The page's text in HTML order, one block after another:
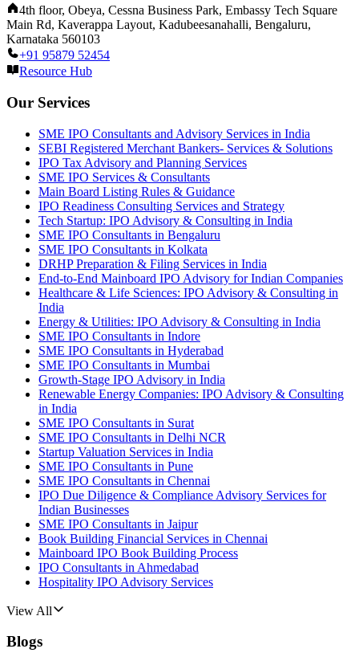
4th floor, Obeya, Cessna Business Park, Embassy Tech Square
Main Rd, Kaverappa Layout, Kadubeesanahalli, Bengaluru,
Karnataka 560103
+91 95879 52454
Resource Hub
Our Services
SME IPO Consultants and Advisory Services in India
SEBI Registered Merchant Bankers- Services & Solutions
IPO Tax Advisory and Planning Services
SME IPO Services & Consultants
Main Board Listing Rules & Guidance
IPO Readiness Consulting Services and Strategy
Tech Startup: IPO Advisory & Consulting in India
SME IPO Consultants in Bengaluru
SME IPO Consultants in Kolkata
DRHP Preparation & Filing Services in India
End-to-End Mainboard IPO Advisory for Indian Companies
Healthcare & Life Sciences: IPO Advisory & Consulting in
India
Energy & Utilities: IPO Advisory & Consulting in India
SME IPO Consultants in Indore
SME IPO Consultants in Hyderabad
SME IPO Consultants in Mumbai
Growth-Stage IPO Advisory in India
Renewable Energy Companies: IPO Advisory & Consulting
in India
SME IPO Consultants in Surat
SME IPO Consultants in Delhi NCR
Startup Valuation Services in India
SME IPO Consultants in Pune
SME IPO Consultants in Chennai
IPO Due Diligence & Compliance Advisory Services for
Indian Businesses
SME IPO Consultants in Jaipur
Book Building Financial Services in Chennai
Mainboard IPO Book Building Process
IPO Consultants in Ahmedabad
Hospitality IPO Advisory Services
View All
Blogs